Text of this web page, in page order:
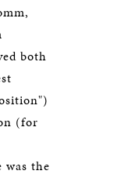
both
(for
was the